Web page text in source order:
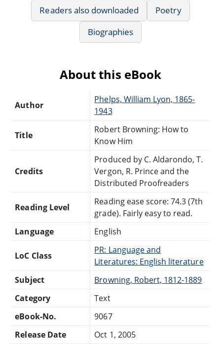
Readers also downloaded
Poetry
Biographies
About this eBook
Author
Phelps, William Lyon, 1865-
1943
Title
Robert Browning: How to
Know Him
Credits
Produced by C. Aldarondo, T.
Vergon, R. Prince and the
Distributed Proofreaders
Reading Level
Reading ease score: 74.3 (7th
grade). Fairly easy to read.
Language
English
LoC Class
PR: Language and
Literatures: English literature
Subject
Browning, Robert, 1812-1889
Category
Text
eBook-No.
9067
Release Date
Oct 1, 2005